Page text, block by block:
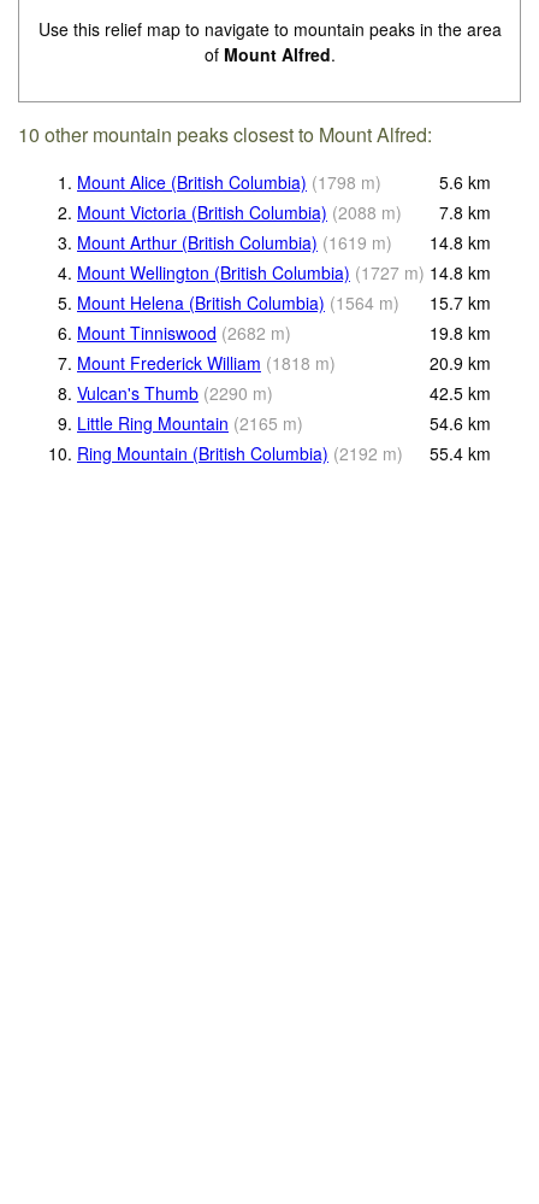
Use this relief map to navigate to mountain peaks in the area
of Mount Alfred.
10 other mountain peaks closest to Mount Alfred:
1. Mount Alice (British Columbia) (1798 m) 5.6 km
2. Mount Victoria (British Columbia) (2088 m) 7.8 km
3. Mount Arthur (British Columbia) (1619 m) 14.8 km
4. Mount Wellington (British Columbia) (1727 m) 14.8 km
5. Mount Helena (British Columbia) (1564 m) 15.7 km
6. Mount Tinniswood (2682 m) 19.8 km
7. Mount Frederick William (1818 m) 20.9 km
8. Vulcan's Thumb (2290 m) 42.5 km
9. Little Ring Mountain (2165 m) 54.6 km
10. Ring Mountain (British Columbia) (2192 m) 55.4 km